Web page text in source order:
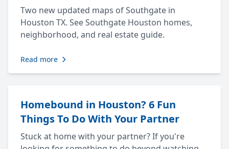
Two new updated maps of Southgate in
Houston TX. See Southgate Houston homes,
neighborhood, and real estate guide.
Read more
Homebound in Houston? 6 Fun
Things To Do With Your Partner
Stuck at home with your partner? If you're